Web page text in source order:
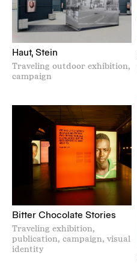
Haut, Stein
Traveling outdoor exhibition,
campaign
Bitter Chocolate Stories
Traveling exhibition,
publication, campaign, visual
identity